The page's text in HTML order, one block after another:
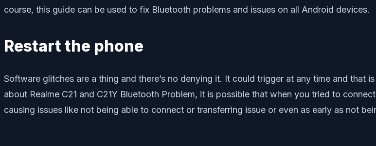
course, this guide can be used to fix Bluetooth problems and issues on all Android devices.
Restart the phone
Software glitches are a thing and there’s no denying it. It could trigger at any time and that
about Realme C21 and C21Y Bluetooth Problem, it is possible that when you tried to
causing issues like not being able to connect or transferring issue or even as early as not